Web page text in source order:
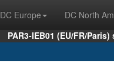
DC Europe DC North
PAR3-IEB01 (EU/FR/